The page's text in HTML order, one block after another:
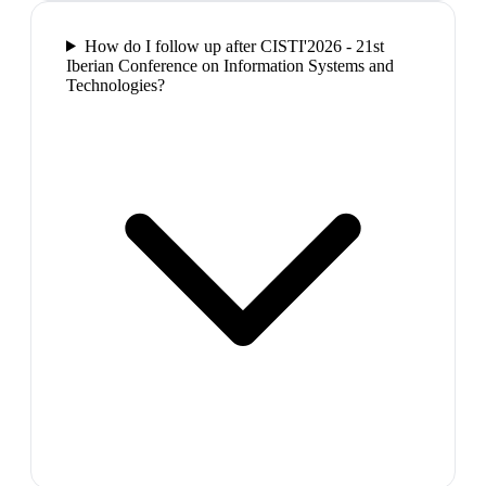
How do I follow up after CISTI'2026 - 21st
Iberian Conference on Information Systems and
Technologies?